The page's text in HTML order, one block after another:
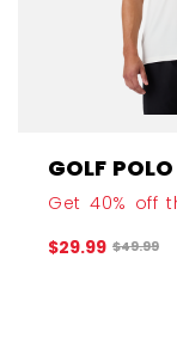
GOLF
Get 40% off
$29.99 Original
$49.99